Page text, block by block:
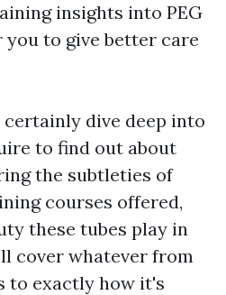
insights into PEG
you to give better care
dive deep into
to find out about
the subtleties of
courses offered,
these tubes play in
cover whatever from
to exactly how it's